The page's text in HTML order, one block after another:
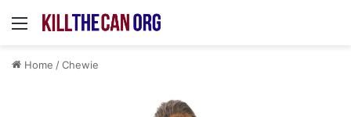
Menu
Home /Chewie